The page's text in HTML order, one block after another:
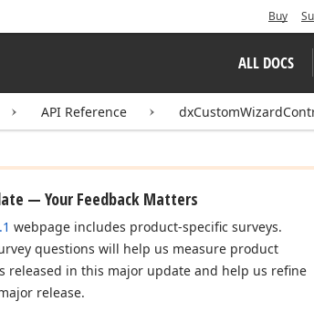
Buy
ALL DOCS
API Reference
— Your Feedback Matters
webpage includes product-specific surveys.
questions will help us measure product
released in this major update and help us refine
release.